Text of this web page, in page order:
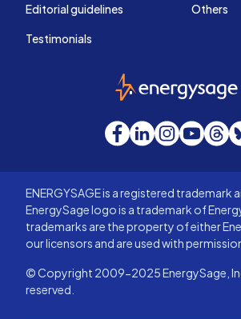
Editorial guidelines
Testimonials
Others
Facebook
LinkedInInstagram
YouTube
ENERGYSAGE is a registered trademark
EnergySage logo is a trademark of
trademarks are the property of either
our licensors and are used with
© Copyright 2009-2025 EnergySage,
reserved.